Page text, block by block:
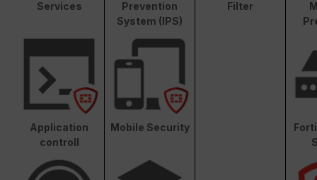
Services
Prevention
System (IPS)
Filter
Application
controll
Mobile Security